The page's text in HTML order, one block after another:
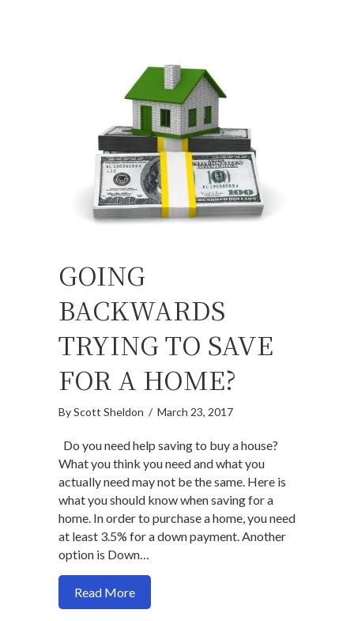
GOING
BACKWARDS
TRYING TO SAVE
FOR A HOME?
ByScott Sheldon / March 23, 2017
Do you need help saving to buy a house?
What you think you need and what you
actually need may not be the same. Here is
what you should know when saving for a
home. In order to purchase a home, you need
at least 3.5% for a down payment. Another
option is Down…
Read Moreabout Going backwards trying to save